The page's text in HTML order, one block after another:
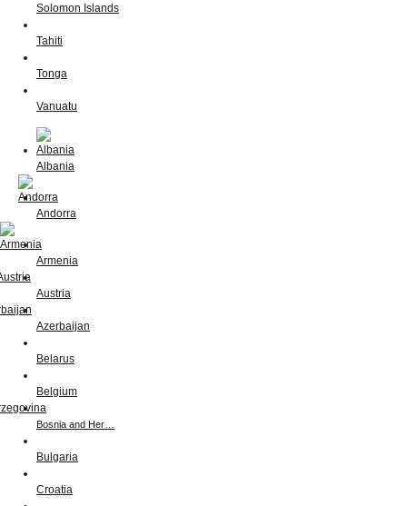
Solomon Islands
Tahiti
Tonga
Vanuatu
Albania
Andorra
Armenia
Austria
Azerbaijan
Belarus
Belgium
Bosnia and Her…
Bulgaria
Croatia